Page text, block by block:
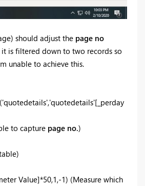
should adjust thepage no
is filtered down to two records so
unable to achieve this.
to capture page no.)
Value]*50,1,-1) (Measure which